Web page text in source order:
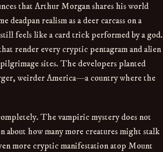
that Arthur Morgan shares his world
realism as a deer carcass on a
feels like a card trick performed by a god.
render every cryptic pentagram and alien
sites. The developers planted
weirder America—a country where the
The vampiric mystery does not
about how many more creatures might stalk
more cryptic manifestation atop Mount